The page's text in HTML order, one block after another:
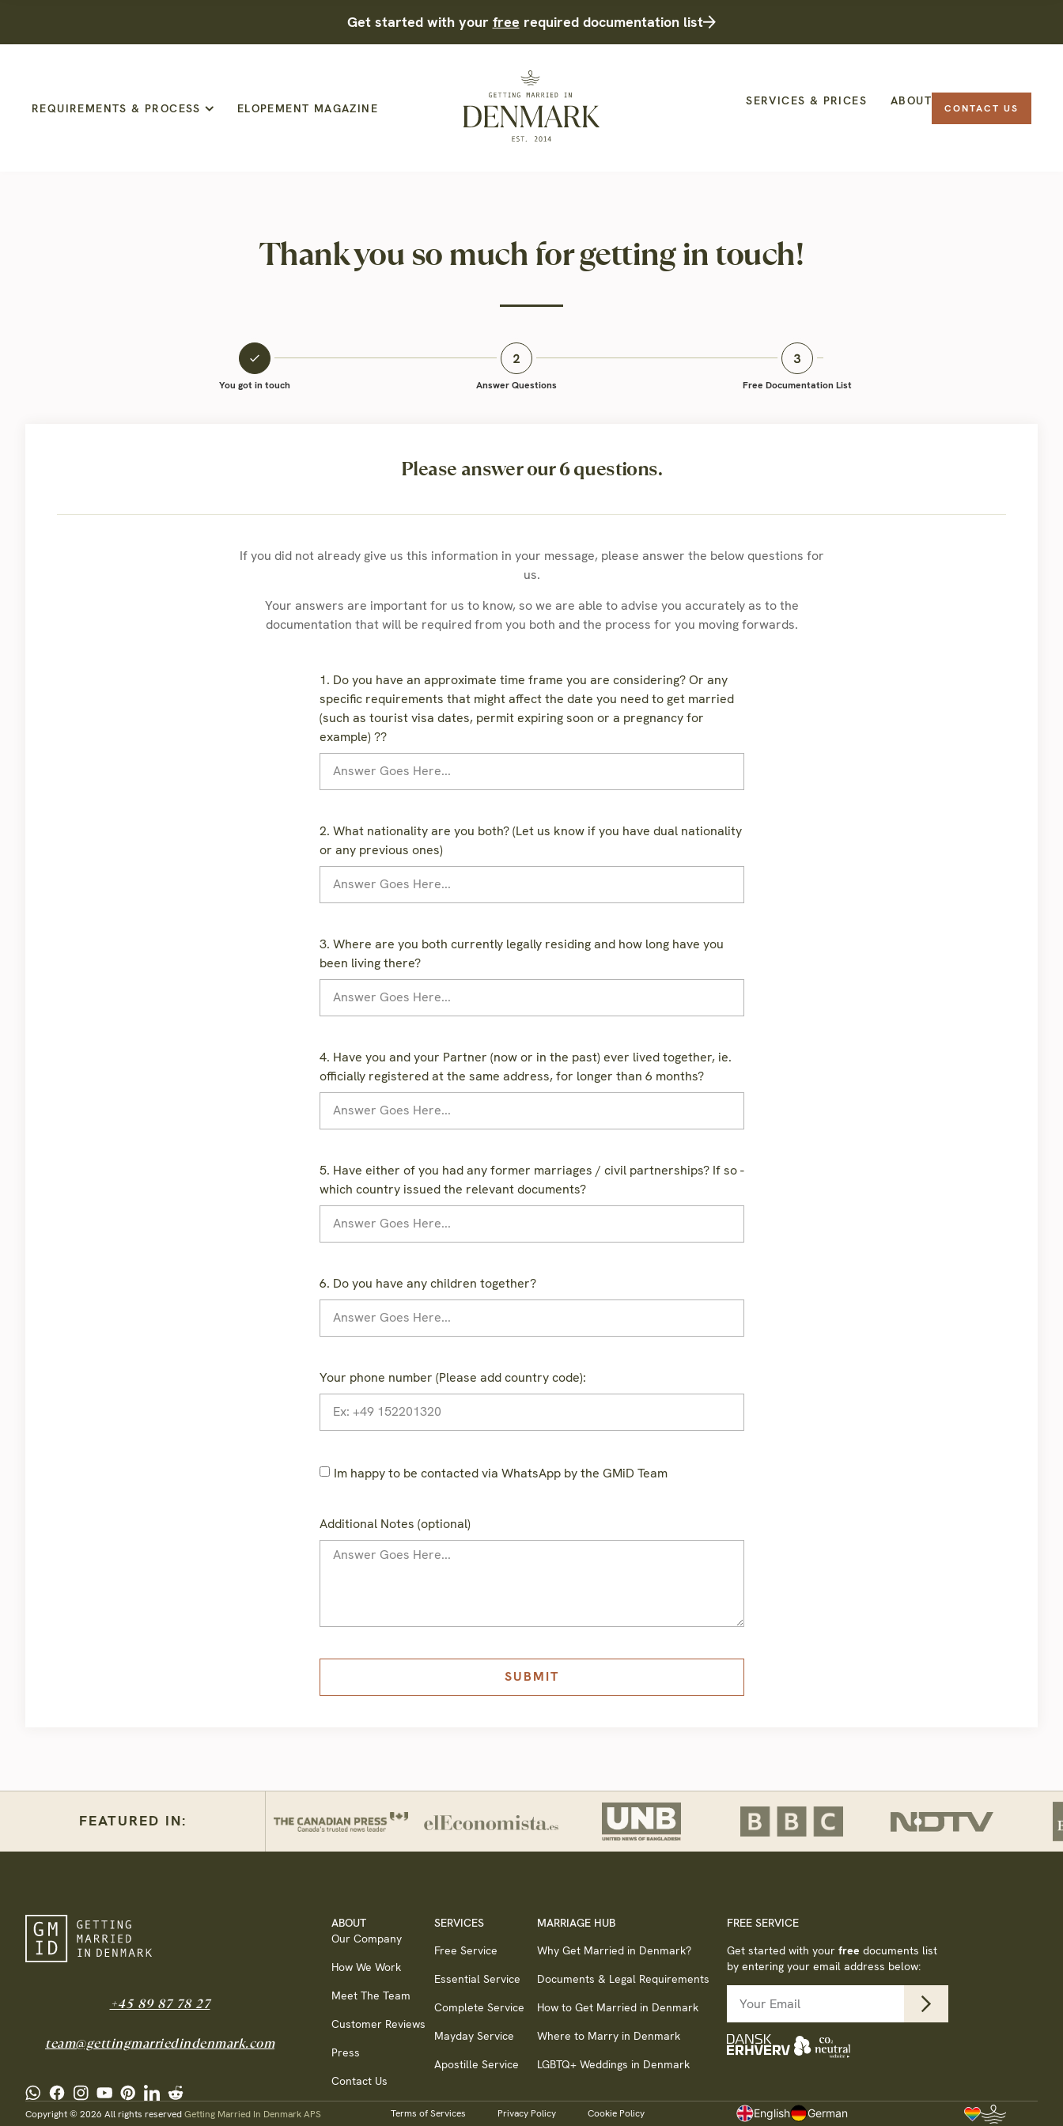
Get started with your free required documentation list
REQUIREMENTS & PROCESS ELOPEMENT MAGAZINE
SERVICES & PRICES ABOUT
CONTACT US
Thank you so much for getting in touch!
You got in touch Answer Questions Free Documentation List
Please answer our 6 questions.
If you did not already give us this information in your message, please answer the below questions for
us.
Your answers are important for us to know, so we are able to advise you accurately as to the
documentation that will be required from you both and the process for you moving forwards.
1. Do you have an approximate time frame you are considering? Or any
specific requirements that might affect the date you need to get married
(such as tourist visa dates, permit expiring soon or a pregnancy for
example) ??
2. What nationality are you both? (Let us know if you have dual nationality
or any previous ones)
3. Where are you both currently legally residing and how long have you
been living there?
4. Have you and your Partner (now or in the past) ever lived together, ie.
officially registered at the same address, for longer than 6 months?
5. Have either of you had any former marriages / civil partnerships? If so -
which country issued the relevant documents?
6. Do you have any children together?
Your phone number (Please add country code):
Im happy to be contacted via WhatsApp by the GMiD Team
Additional Notes (optional)
SUBMIT
FEATURED IN:
+45 89 87 78 27
team@gettingmarriedindenmark.com
ABOUT
Our Company
How We Work
Meet The Team
Customer Reviews
Press
Contact Us
SERVICES
Free Service
Essential Service
Complete Service
Mayday Service
Apostille Service
MARRIAGE HUB
Why Get Married in Denmark?
Documents & Legal Requirements
How to Get Married in Denmark
Where to Marry in Denmark
LGBTQ+ Weddings in Denmark
FREE SERVICE
Get started with your free documents list
by entering your email address below:
Copyright © 2026 All rights reservedGetting Married In Denmark APS Terms of Services Privacy Policy Cookie Policy English German